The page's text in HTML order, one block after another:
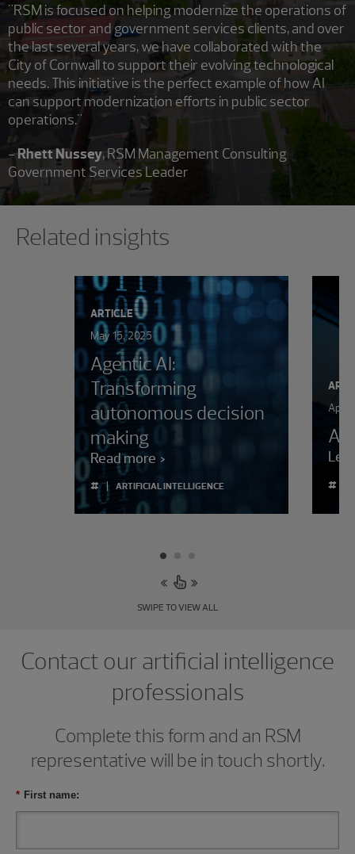
"RSM is focused on helping modernize the operations of
public sector and government services clients, and over
the last several years, we have collaborated with the
City of Cornwall to support their evolving technological
needs. This initiative is the perfect example of how AI
can support modernization efforts in public sector
operations."
-Rhett Nussey, RSM Management Consulting
Government Services Leader
Related insights
ARTICLE
May 15, 2025
Agentic AI:
Transforming
autonomous decision
making
Read more
#
ARTIFICIAL INTELLIGENCE
April
AI
#
SWIPE TO VIEW ALL
Contact our artificial intelligence
professionals
Complete this form and an RSM
representative will be in touch shortly.
* First name: